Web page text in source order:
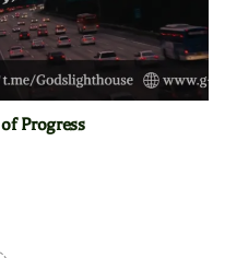
Progress